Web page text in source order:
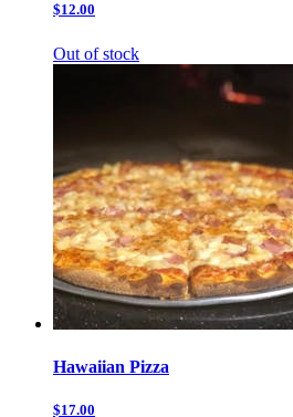
$12.00
Out of stock
Hawaiian Pizza
$17.00